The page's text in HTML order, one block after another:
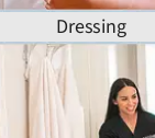
Dressing